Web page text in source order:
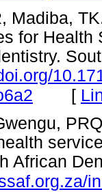
Madiba,
for
[
African